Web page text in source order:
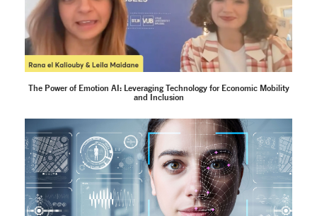
The Power of Emotion AI: Leveraging Technology for Economic Mobility
and Inclusion